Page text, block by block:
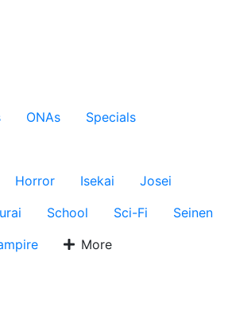
ONAs
Specials
Horror Isekai
Josei
School Sci-Fi
Seinen
More